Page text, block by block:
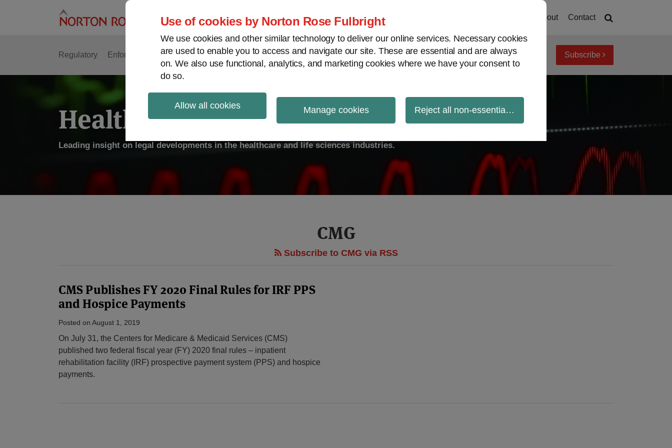
Use of cookies by Norton Rose Fulbright
We use cookies and other similar technology to deliver our online services. Necessary cookies
are used to enable you to access and navigate our site. These are essential and are always
on. We also use functional, analytics, and marketing cookies where we have your consent to
do so.
Allow all cookies Manage cookies Reject all non-essential cookies
About Contact
Regulatory Enforcement FDA & Food Safety Transparency International View topics Archives Subscribe
Health Law Pulse
Leading insight on legal developments in the healthcare and life sciences industries.
CMG
Subscribe to CMG via RSS
CMS Publishes FY 2020 Final Rules for IRF PPS
and Hospice Payments
Posted on August 1, 2019
On July 31, the Centers for Medicare & Medicaid Services (CMS)
published two federal fiscal year (FY) 2020 final rules – inpatient
rehabilitation facility (IRF) prospective payment system (PPS) and hospice
payments.